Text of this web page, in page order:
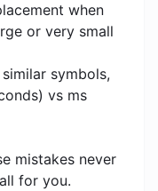
when
or very small
symbols,
vs ms
mistakes never
for you.